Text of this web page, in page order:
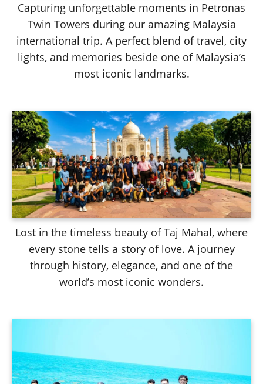
Capturing unforgettable moments in Petronas
Twin Towers during our amazing Malaysia
international trip. A perfect blend of travel, city
lights, and memories beside one of Malaysia’s
most iconic landmarks.
Lost in the timeless beauty of Taj Mahal, where
every stone tells a story of love. A journey
through history, elegance, and one of the
world’s most iconic wonders.